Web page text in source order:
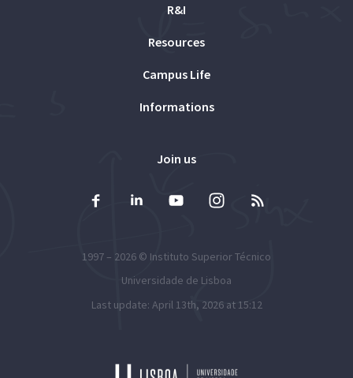
R&I
Resources
Campus Life
Informations
Join us
1997 – 2026 © Instituto Superior Técnico
Universidade de Lisboa
Last update: April 13th, 2026 at 15:12